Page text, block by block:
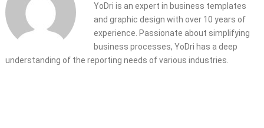
YoDri is an expert in business templates
and graphic design with over 10 years of
experience. Passionate about simplifying
business processes, YoDri has a deep
understanding of the reporting needs of various industries.